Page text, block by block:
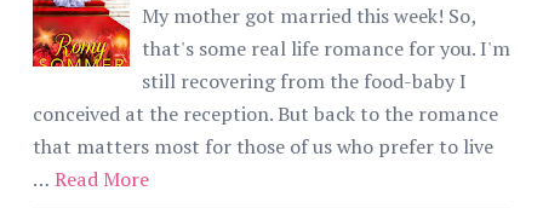
My mother got married this week! So,
that's some real life romance for you. I'm
still recovering from the food-baby I
conceived at the reception. But back to the romance
that matters most for those of us who prefer to live
… Read More